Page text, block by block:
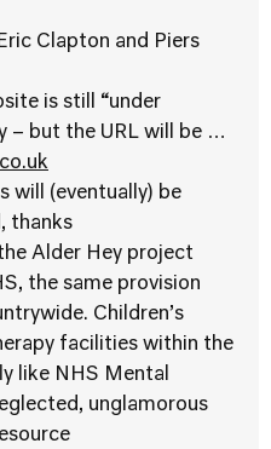
Clapton and Piers
is still “under
– but the URL will be …
will (eventually) be
thanks
Alder Hey project
the same provision
Children’s
facilities within the
like NHS Mental
unglamorous